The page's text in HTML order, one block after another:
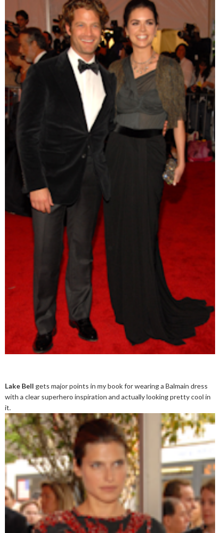
Lake Bell gets major points in my book for wearing a Balmain dress
with a clear superhero inspiration and actually looking pretty cool in
it.